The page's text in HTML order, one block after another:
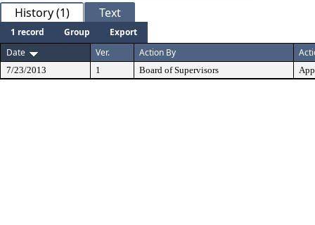
History (1) Text
1 record Group
Export
Date
Ver. Action By
7/23/2013 1 Board of Supervisors